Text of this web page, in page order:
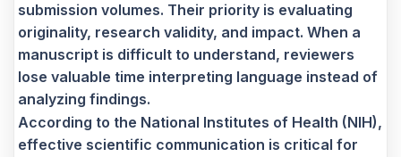
submission volumes. Their priority is evaluating
originality, research validity, and impact. When a
manuscript is difficult to understand, reviewers
lose valuable time interpreting language instead of
analyzing findings.
According to the National Institutes of Health (NIH),
effective scientific communication is critical for